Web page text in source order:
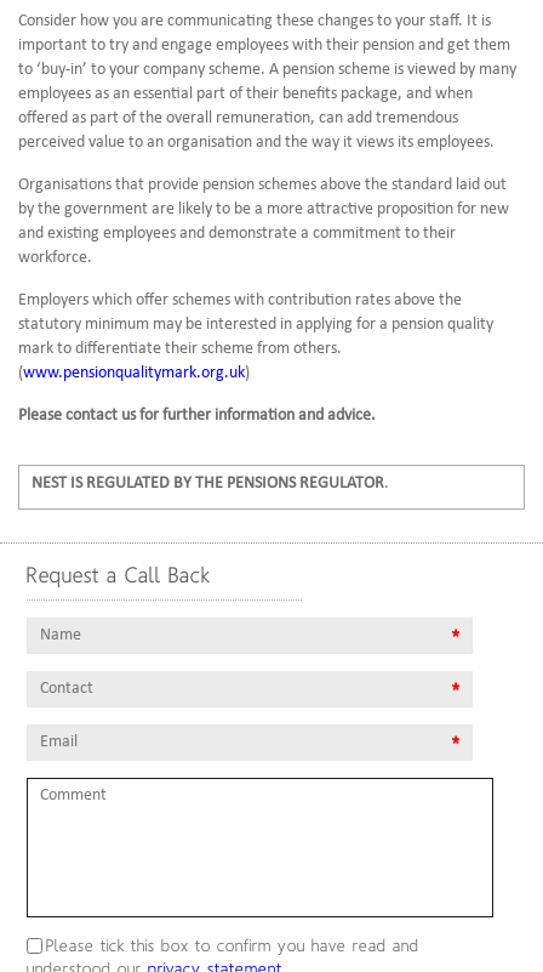
Consider how you are communicating these changes to your staff. It is
important to try and engage employees with their pension and get them
to ‘buy-in’ to your company scheme. A pension scheme is viewed by many
employees as an essential part of their benefits package, and when
offered as part of the overall remuneration, can add tremendous
perceived value to an organisation and the way it views its employees.
Organisations that provide pension schemes above the standard laid out
by the government are likely to be a more attractive proposition for new
and existing employees and demonstrate a commitment to their
workforce.
Employers which offer schemes with contribution rates above the
statutory minimum may be interested in applying for a pension quality
mark to differentiate their scheme from others.
(www.pensionqualitymark.org.uk)
Please contact us for further information and advice.
NEST IS REGULATED BY THE PENSIONS REGULATOR.
Request a Call Back
Name*
contact*
email*
comment
Please tick this box to confirm you have read and